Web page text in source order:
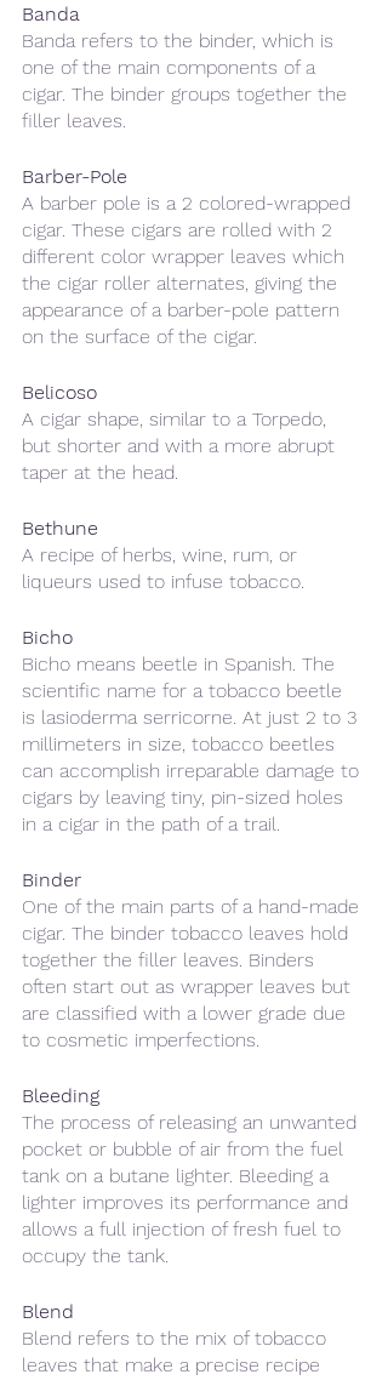
Banda
Banda refers to the binder, which is
one of the main components of a
cigar. The binder groups together the
filler leaves.
Barber-Pole
A barber pole is a 2 colored-wrapped
cigar. These cigars are rolled with 2
different color wrapper leaves which
the cigar roller alternates, giving the
appearance of a barber-pole pattern
on the surface of the cigar.
Belicoso
A cigar shape, similar to a Torpedo,
but shorter and with a more abrupt
taper at the head.
Bethune
A recipe of herbs, wine, rum, or
liqueurs used to infuse tobacco.
Bicho
Bicho means beetle in Spanish. The
scientific name for a tobacco beetle
is lasioderma serricorne. At just 2 to 3
millimeters in size, tobacco beetles
can accomplish irreparable damage to
cigars by leaving tiny, pin-sized holes
in a cigar in the path of a trail.
Binder
One of the main parts of a hand-made
cigar. The binder tobacco leaves hold
together the filler leaves. Binders
often start out as wrapper leaves but
are classified with a lower grade due
to cosmetic imperfections.
Bleeding
The process of releasing an unwanted
pocket or bubble of air from the fuel
tank on a butane lighter. Bleeding a
lighter improves its performance and
allows a full injection of fresh fuel to
occupy the tank.
Blend
Blend refers to the mix of tobacco
leaves that make a precise recipe